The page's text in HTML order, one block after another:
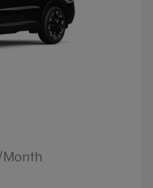
Month